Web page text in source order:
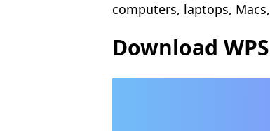
computers, laptops,
Download